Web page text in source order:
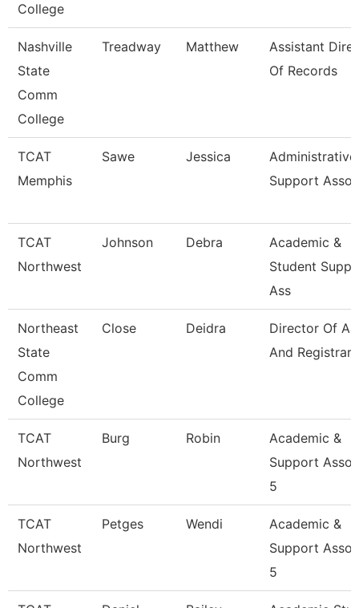
College
Nashville
State
Comm
College
Treadway Matthew
Assistant
Of Records
TCAT
Memphis
Sawe Jessica
Administrative
Support
TCAT
Northwest
Johnson Debra
Academic &
Student
Ass
Northeast
State
Comm
College
Close Deidra
Director Of
And Registrar
TCAT
Northwest
Burg Robin
Academic &
Support
5
TCAT
Northwest
Petges Wendi
Academic &
Support
5